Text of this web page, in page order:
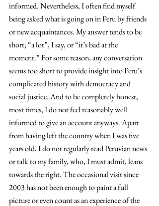
informed. Nevertheless, I often find myself
being asked what is going on in Peru by friends
or new acquaintances. My answer tends to be
short; “a lot”, I say, or “it’s bad at the
moment.” For some reason, any conversation
seems too short to provide insight into Peru’s
complicated history with democracy and
social justice. And to be completely honest,
most times, I do not feel reasonably well
informed to give an account anyways. Apart
from having left the country when I was five
years old, I do not regularly read Peruvian news
or talk to my family, who, I must admit, leans
towards the right. The occasional visit since
2003 has not been enough to paint a full
picture or even count as an experience of the